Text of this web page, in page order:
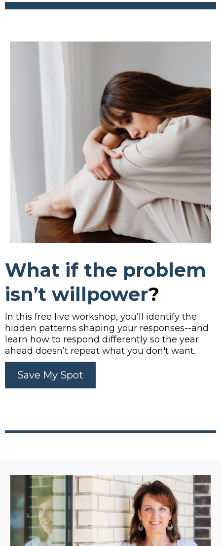
What if the problem
isn’t willpower?
In this free live workshop, you’ll identify the
hidden patterns shaping your responses--and
learn how to respond differently so the year
ahead doesn’t repeat what you don't want.
Save My Spot